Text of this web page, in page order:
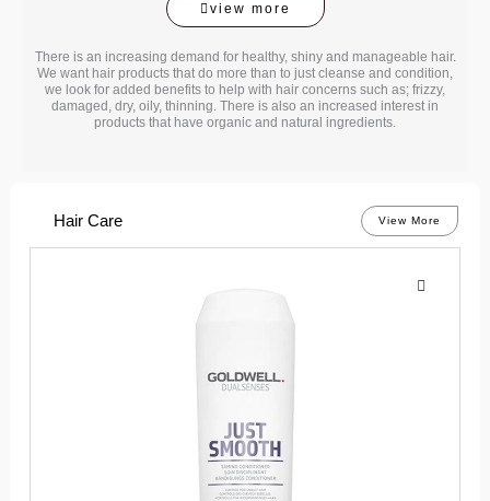
view more
There is an increasing demand for healthy, shiny and manageable hair.
We want hair products that do more than to just cleanse and condition,
we look for added benefits to help with hair concerns such as; frizzy,
damaged, dry, oily, thinning. There is also an increased interest in
products that have organic and natural ingredients.
Hair Care View More